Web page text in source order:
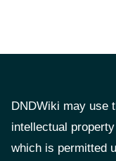
DNDWiki may use
intellectual
which is permitted